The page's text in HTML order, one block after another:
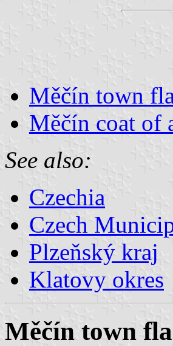
Měčín town
Měčín coat of
See also:
Czechia
Czech
Plzeňský kraj
Klatovy okres
Měčín town